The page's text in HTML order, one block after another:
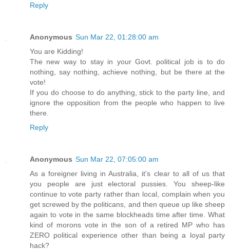
Reply
Anonymous Sun Mar 22, 01:28:00 am
You are Kidding!
The new way to stay in your Govt. political job is to do
nothing, say nothing, achieve nothing, but be there at the
vote!
If you do choose to do anything, stick to the party line, and
ignore the opposition from the people who happen to live
there.
Reply
Anonymous Sun Mar 22, 07:05:00 am
As a foreigner living in Australia, it's clear to all of us that
you people are just electoral pussies. You sheep-like
continue to vote party rather than local, complain when you
get screwed by the politicans, and then queue up like sheep
again to vote in the same blockheads time after time. What
kind of morons vote in the son of a retired MP who has
ZERO political experience other than being a loyal party
hack?